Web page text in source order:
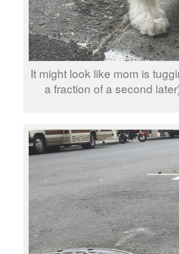
It might look like mom is
a fraction of a second